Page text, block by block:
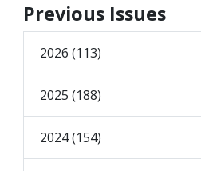
Previous Issues
2026 (113)
2025 (188)
2024 (154)